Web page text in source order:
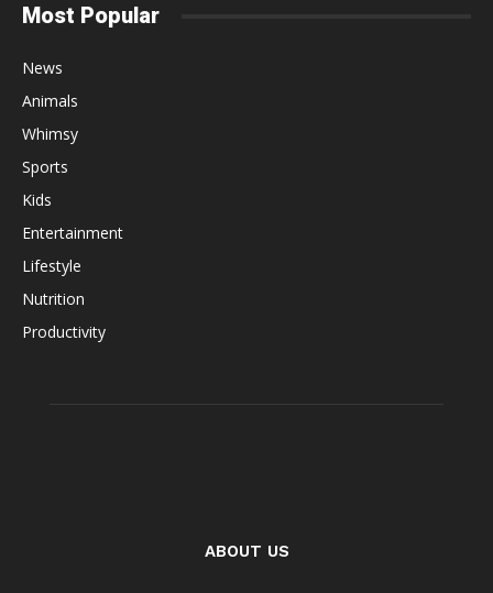
Most Popular
News
Animals
Whimsy
Sports
Kids
Entertainment
Lifestyle
Nutrition
Productivity
ABOUT US